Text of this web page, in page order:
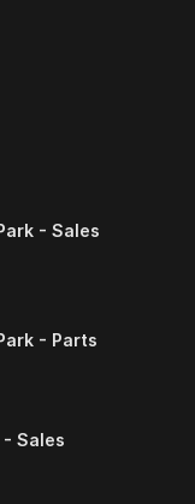
- Sales
- Parts
Sales